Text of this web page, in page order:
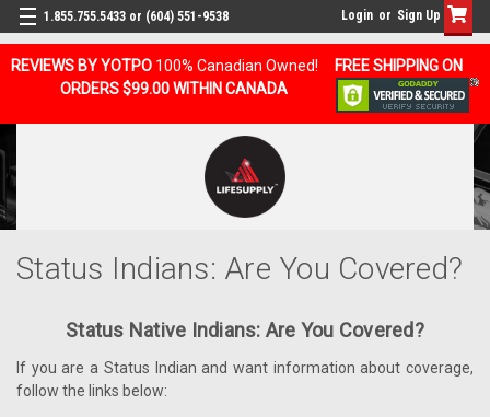
REVIEWS BY YOTPO 100% Canadian Owned!
FREE SHIPPING ON
ORDERS $99.00 WITHIN CANADA
1.855.755.5433 or (604) 551-9538 Login or Sign Up
Status Indians: Are You Covered?
Status Native Indians: Are You Covered?
If you are a Status Indian and want information about coverage,
follow the links below: